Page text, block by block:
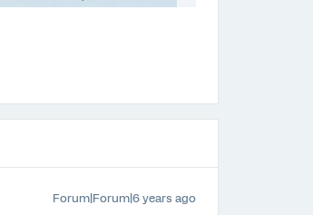
Forum|Forum|6 years ago